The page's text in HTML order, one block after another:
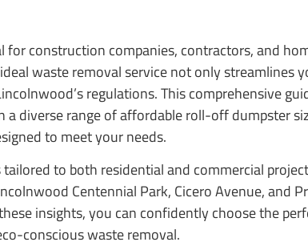
for construction companies, contractors, and
waste removal service not only streamlines
regulations. This comprehensive
diverse range of affordable roll-off dumpster
to meet your needs.
to both residential and commercial
Centennial Park, Cicero Avenue, and
insights, you can confidently choose the
conscious waste removal.